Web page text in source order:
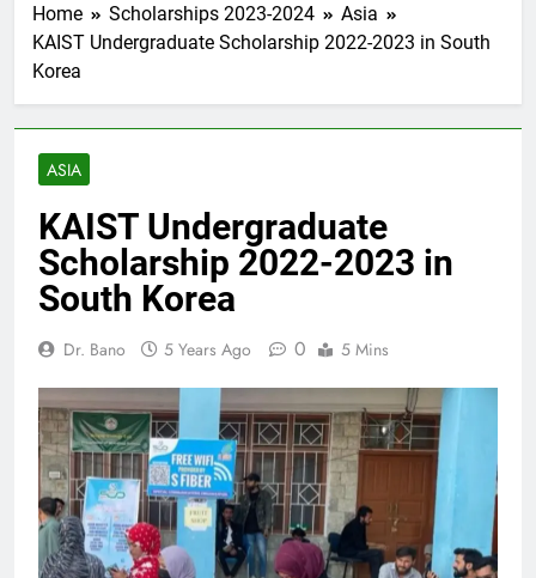
Home Scholarships 2023-2024
Asia
KAIST Undergraduate Scholarship 2022-2023 in South
Korea
ASIA
KAIST Undergraduate
Scholarship 2022-2023 in
South Korea
Dr. Bano 5 Years Ago 0 5 Mins